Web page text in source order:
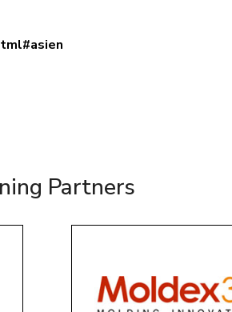
Partners